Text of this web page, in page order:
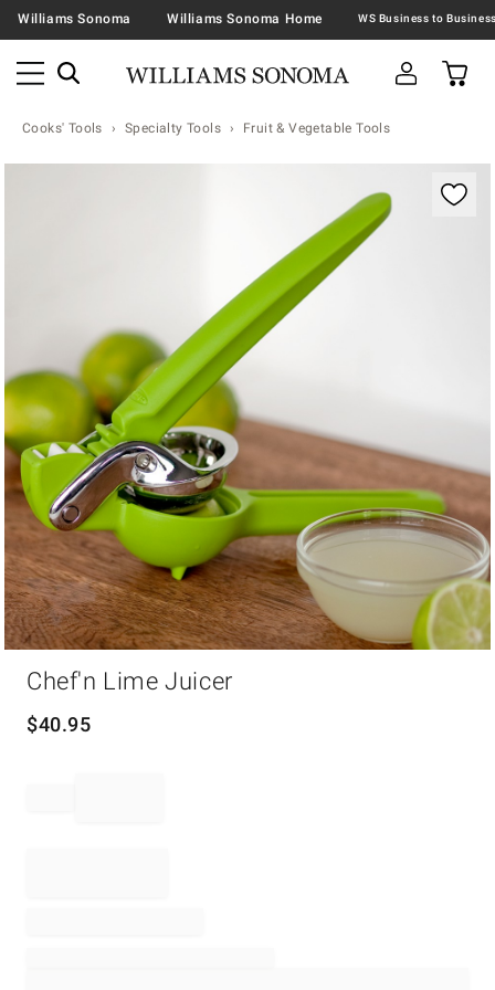
Williams Sonoma Williams Sonoma Home
Cooks' Tools Specialty Tools Fruit & Vegetable Tools
Chef'n Lime Juicer
$40.95